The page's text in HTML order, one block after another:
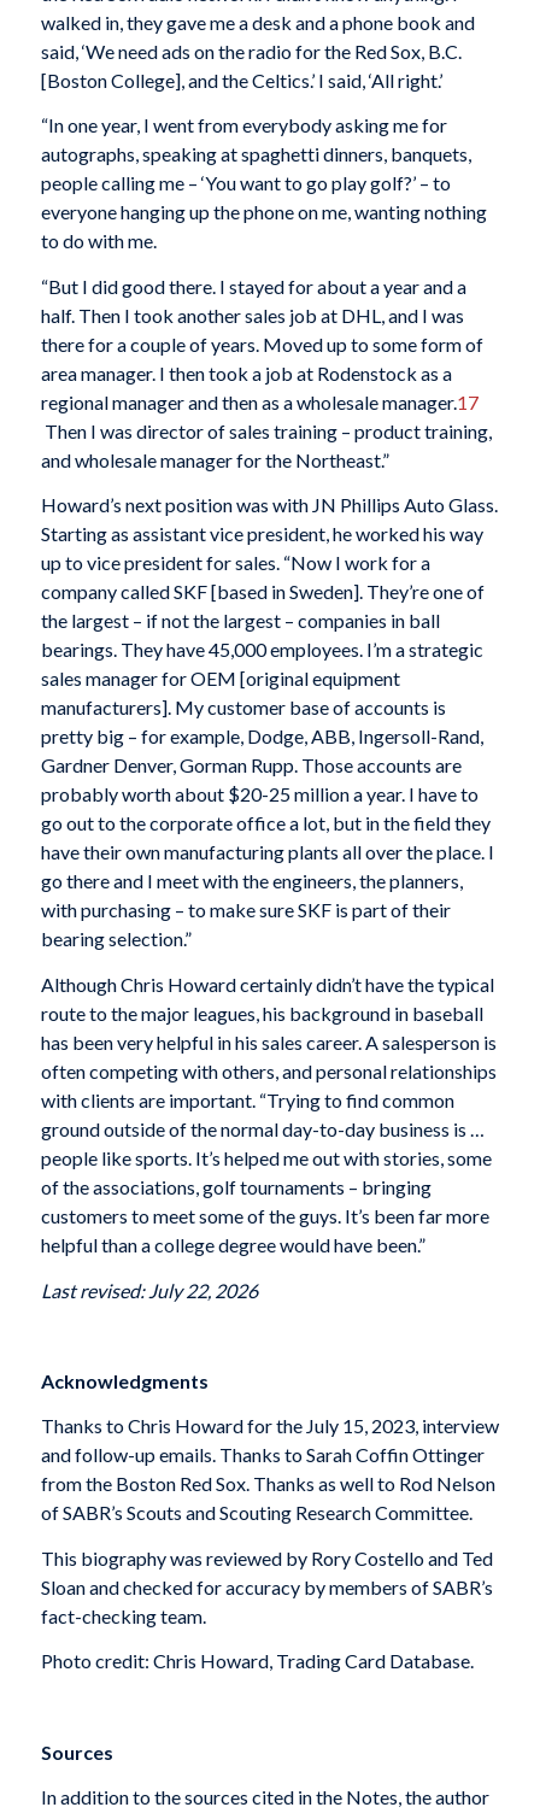
walked in, they gave me a desk and a phone book and
said, ‘We need ads on the radio for the Red Sox, B.C.
[Boston College], and the Celtics.’ I said, ‘All right.’
“In one year, I went from everybody asking me for
autographs, speaking at spaghetti dinners, banquets,
people calling me – ‘You want to go play golf?’ – to
everyone hanging up the phone on me, wanting nothing
to do with me.
“But I did good there. I stayed for about a year and a
half. Then I took another sales job at DHL, and I was
there for a couple of years. Moved up to some form of
area manager. I then took a job at Rodenstock as a
regional manager and then as a wholesale manager.17
Then I was director of sales training – product training,
and wholesale manager for the Northeast.”
Howard’s next position was with JN Phillips Auto Glass.
Starting as assistant vice president, he worked his way
up to vice president for sales. “Now I work for a
company called SKF [based in Sweden]. They’re one of
the largest – if not the largest – companies in ball
bearings. They have 45,000 employees. I’m a strategic
sales manager for OEM [original equipment
manufacturers]. My customer base of accounts is
pretty big – for example, Dodge, ABB, Ingersoll-Rand,
Gardner Denver, Gorman Rupp. Those accounts are
probably worth about $20-25 million a year. I have to
go out to the corporate office a lot, but in the field they
have their own manufacturing plants all over the place. I
go there and I meet with the engineers, the planners,
with purchasing – to make sure SKF is part of their
bearing selection.”
Although Chris Howard certainly didn’t have the typical
route to the major leagues, his background in baseball
has been very helpful in his sales career. A salesperson is
often competing with others, and personal relationships
with clients are important. “Trying to find common
ground outside of the normal day-to-day business is …
people like sports. It’s helped me out with stories, some
of the associations, golf tournaments – bringing
customers to meet some of the guys. It’s been far more
helpful than a college degree would have been.”
Last revised: July 22, 2026
Acknowledgments
Thanks to Chris Howard for the July 15, 2023, interview
and follow-up emails. Thanks to Sarah Coffin Ottinger
from the Boston Red Sox. Thanks as well to Rod Nelson
of SABR’s Scouts and Scouting Research Committee.
This biography was reviewed by Rory Costello and Ted
Sloan and checked for accuracy by members of SABR’s
fact-checking team.
Photo credit: Chris Howard, Trading Card Database.
Sources
In addition to the sources cited in the Notes, the author